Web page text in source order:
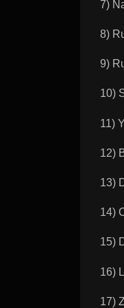
7)
8)
9)
10)
11)
12)
13)
14)
15)
16)
17)